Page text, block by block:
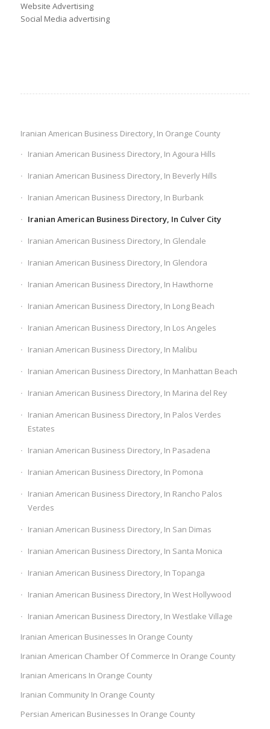
Website Advertising
Social Media advertising
Iranian American Business Directory, In Orange County
Iranian American Business Directory, In Agoura Hills
Iranian American Business Directory, In Beverly Hills
Iranian American Business Directory, In Burbank
Iranian American Business Directory, In Culver City
Iranian American Business Directory, In Glendale
Iranian American Business Directory, In Glendora
Iranian American Business Directory, In Hawthorne
Iranian American Business Directory, In Long Beach
Iranian American Business Directory, In Los Angeles
Iranian American Business Directory, In Malibu
Iranian American Business Directory, In Manhattan Beach
Iranian American Business Directory, In Marina del Rey
Iranian American Business Directory, In Palos Verdes
Estates
Iranian American Business Directory, In Pasadena
Iranian American Business Directory, In Pomona
Iranian American Business Directory, In Rancho Palos
Verdes
Iranian American Business Directory, In San Dimas
Iranian American Business Directory, In Santa Monica
Iranian American Business Directory, In Topanga
Iranian American Business Directory, In West Hollywood
Iranian American Business Directory, In Westlake Village
Iranian American Businesses In Orange County
Iranian American Chamber Of Commerce In Orange County
Iranian Americans In Orange County
Iranian Community In Orange County
Persian American Businesses In Orange County